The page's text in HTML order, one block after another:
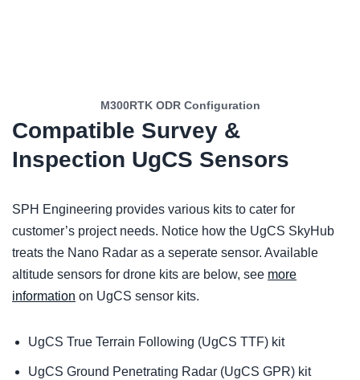
M300RTK ODR Configuration
Compatible Survey &
Inspection UgCS Sensors
SPH Engineering provides various kits to cater for
customer’s project needs. Notice how the UgCS SkyHub
treats the Nano Radar as a seperate sensor. Available
altitude sensors for drone kits are below, see more
information on UgCS sensor kits.
UgCS True Terrain Following (UgCS TTF) kit
UgCS Ground Penetrating Radar (UgCS GPR) kit